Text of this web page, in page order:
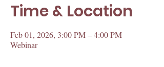
Time & Location
Feb 01, 2026, 3:00 PM – 4:00 PM
Webinar